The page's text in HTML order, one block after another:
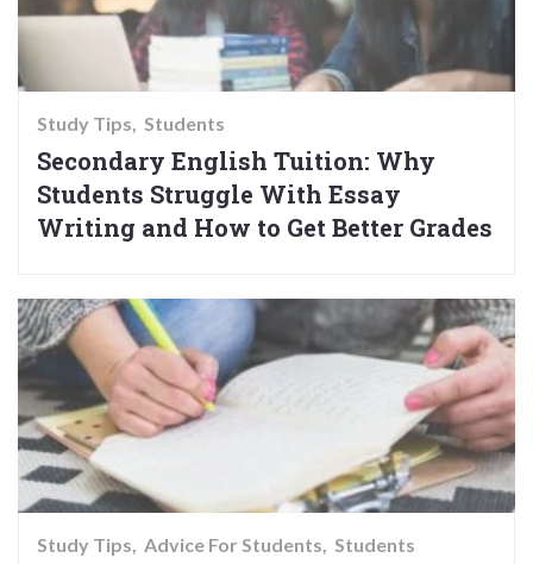
Study Tips Students
Secondary English Tuition: Why
Students Struggle With Essay
Writing and How to Get Better Grades
Study Tips Advice For Students Students